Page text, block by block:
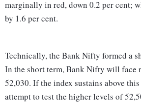
marginally in red, down 0.2 per cent;
by 1.6 per cent.
Technically, the Bank Nifty formed a
In the short term, Bank Nifty will face
52,030. If the index sustains above
attempt to test the higher levels of